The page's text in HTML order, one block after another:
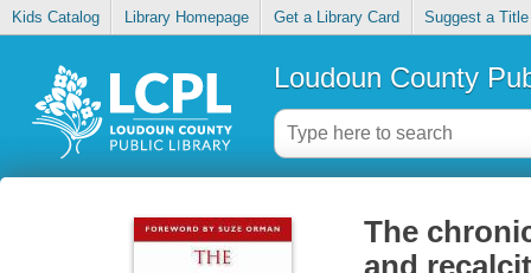
Kids Catalog Library Homepage Get a Library Card Suggest a Title
Loudoun County
The
and